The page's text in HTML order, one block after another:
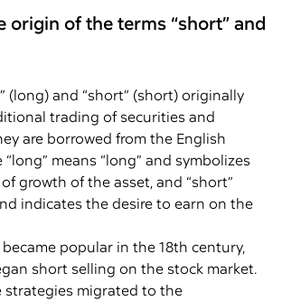
origin of the terms “short” and
(long) and “short” (short) originally
trading of securities and
are borrowed from the English
means “long” and symbolizes
growth of the asset, and “short”
indicates the desire to earn on the
popular in the 18th century,
short selling on the stock market.
strategies migrated to the